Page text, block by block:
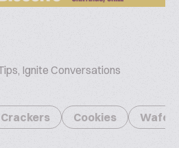
Ignite Conversations
Crackers Cookies